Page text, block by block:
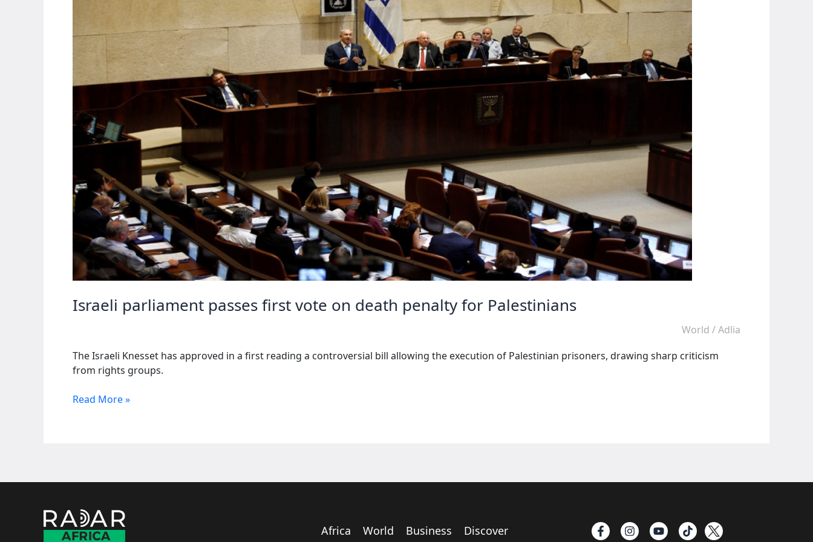
Israeli parliament passes first vote on death penalty for Palestinians
World /Adlia
The Israeli Knesset has approved in a first reading a controversial bill allowing the execution of Palestinian prisoners, drawing sharp criticism
from rights groups.
Israeli
death
for
Palestinians
Read More »
Africa World Business Discover